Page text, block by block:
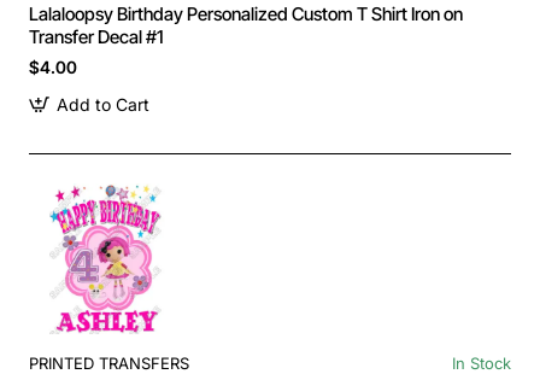
Lalaloopsy Birthday Personalized Custom T Shirt Iron on
Transfer Decal #1
$4.00
Add to Cart
PRINTED TRANSFERS In Stock